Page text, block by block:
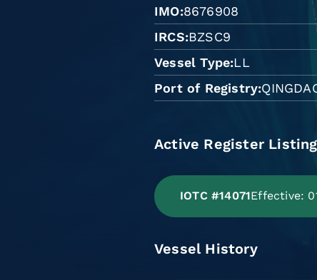
IMO 8676908
IRCS BZSC9
Vessel Type LL
Port of Registry
Active Register
IOTC #14071Effective:
Vessel History